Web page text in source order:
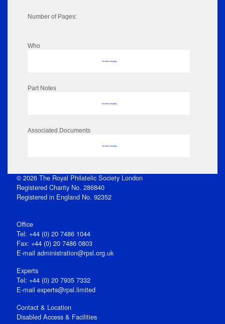
Number of Pages:
Who
No data to display
Part Notes
No data to display
Associated Documents
No data to display
© 2026 The Royal Philatelic Society London
Registered Charity No. 286840
Registered in England No. 92352
Office
Tel: +44 (0) 20 7486 1044
Fax: +44 (0) 20 7486 0803
E‑mail administration@rpsl.org.uk
Experts
Tel: +44 (0) 20 7935 7332
E-mail experts@rpsl.limited
Contact & Location
Disabled Access & Facilities